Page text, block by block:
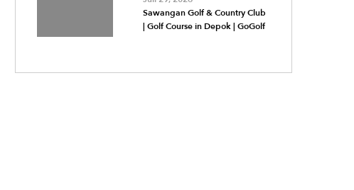
Sawangan Golf & Country Club
| Golf Course in Depok | GoGolf